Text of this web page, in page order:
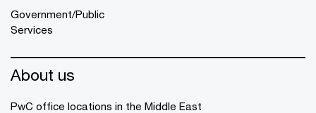
Government/Public
Services
About us
PwC office locations in the Middle East